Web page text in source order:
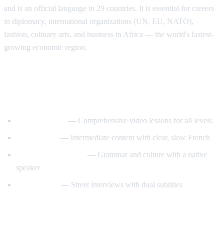
and is an official language in 29 countries. It is essential for careers
in diplomacy, international organizations (UN, EU, NATO),
fashion, culinary arts, and business in Africa — the world's fastest-
growing economic region.
— Comprehensive video lessons for all levels
— Intermediate content with clear, slow French
— Grammar and culture with a native
speaker
— Street interviews with dual subtitles